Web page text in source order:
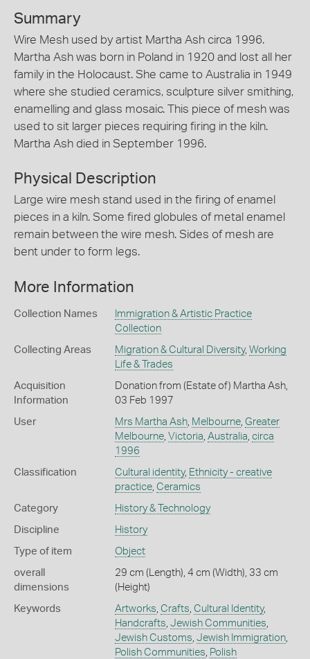
Summary
Wire Mesh used by artist Martha Ash circa 1996.
Martha Ash was born in Poland in 1920 and lost all her
family in the Holocaust. She came to Australia in 1949
where she studied ceramics, sculpture silver smithing,
enamelling and glass mosaic. This piece of mesh was
used to sit larger pieces requiring firing in the kiln.
Martha Ash died in September 1996.
Physical Description
Large wire mesh stand used in the firing of enamel
pieces in a kiln. Some fired globules of metal enamel
remain between the wire mesh. Sides of mesh are
bent under to form legs.
More Information
Collection Names
Immigration & Artistic Practice
Collection
Collecting Areas Migration & Cultural Diversity, Working
Life & Trades
Acquisition
Information
Donation from (Estate of) Martha Ash,
03 Feb 1997
User Mrs Martha Ash, Melbourne, Greater
Melbourne, Victoria Australia circa
1996
Classification Cultural identity, Ethnicity - creative
practice, Ceramics
Category History & Technology
Discipline History
Type of item Object
overall
dimensions
29 cm (Length), 4 cm (Width), 33 cm
(Height)
Keywords Artworks Crafts Cultural Identity,
Handcrafts Jewish Communities
Jewish Customs Jewish Immigration,
Polish Communities Polish